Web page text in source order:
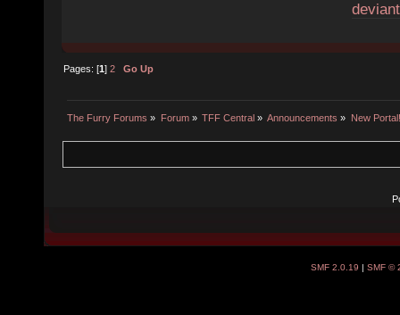
Pages: [1]2 Go Up
The Furry Forums » Forum» TFF Central» Announcements » New Portal!
SMF 2.0.19 | SMF ©